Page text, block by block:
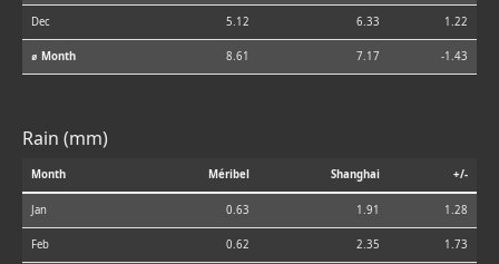
Dec 5.12 6.33 1.22
⌀ Month 8.61 7.17 -1.43
Rain (mm)
Month Méribel Shanghai +/-
Jan 0.63 1.91 1.28
Feb 0.62 2.35 1.73